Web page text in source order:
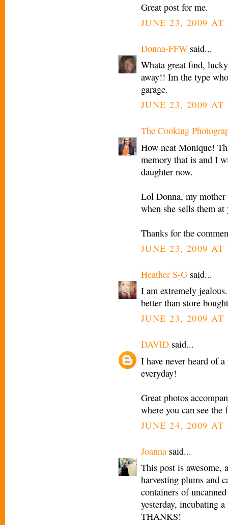
Great post for me.
JUNE 23, 2009 AT
Donna-FFW said...
Whata great find,
away!! Im the type
garage.
JUNE 23, 2009 AT
The Cooking
How neat Monique!
memory that is and I
daughter now.
Lol Donna, my mother
when she sells them at
Thanks for the
JUNE 23, 2009 AT
Heather S-G said...
I am extremely
better than store
JUNE 23, 2009 AT
DAVID said...
I have never heard of
everyday!
Great photos
where you can see
JUNE 24, 2009 AT
Joanna said...
This post is awesome,
harvesting plums and
containers of
yesterday, incubating
THANKS!